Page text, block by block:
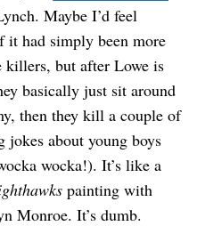
Maybe I’d feel
it had simply been more
killers, but after Lowe is
basically just sit around
then they kill a couple of
jokes about young boys
wocka!). It’s like a
painting with
Monroe. It’s dumb.